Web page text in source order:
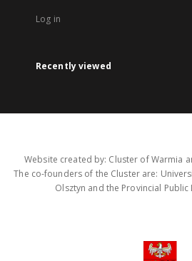
Log in
Recently viewed
Website created by: Cluster of Warmia
The co-founders of the Cluster are:
Olsztyn and the Provincial